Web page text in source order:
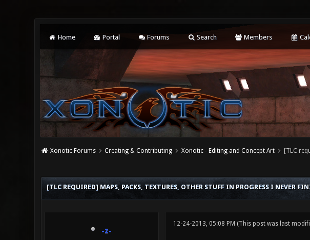
Home Portal Forums Search Members
Xonotic Forums Creating & Contributing Xonotic - Editing and Concept Art [TLC
[TLC REQUIRED] MAPS, PACKS, TEXTURES, OTHER STUFF IN PROGRESS I NEVER
-z-
12-24-2013, 05:08 PM (This post was last